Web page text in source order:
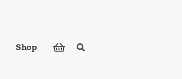
Shop Search